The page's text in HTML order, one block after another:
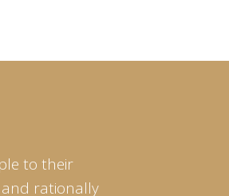
to their
rationally